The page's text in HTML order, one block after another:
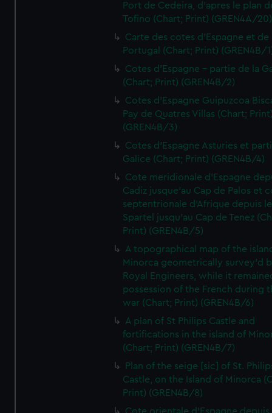
Port de Cedeira, d'apres le plan
Tofino (Chart; Print) (GREN4A/20)
Carte des cotes d'Espagne et de
Portugal (Chart; Print) (GREN4B/
Cotes d'Espagne - partie de la
(Chart; Print) (GREN4B/2)
Cotes d'Espagne Guipuzcoa
Pay de Quatres Villas (Chart;
(GREN4B/3)
Cotes d'Espagne Asturies et
Galice (Chart; Print) (GREN4B/4)
Cote meridionale d'Espagne
Cadiz jusque'au Cap de Palos et
septentrionale d'Afrique depuis
Spartel jusqu'au Cap de Tenez
Print) (GREN4B/5)
A topographical map of the
Minorca geometrically survey'd
Royal Engineers, while it
possession of the French during
war (Chart; Print) (GREN4B/6)
A plan of St Philips Castle and
fortifications in the island of
(Chart; Print) (GREN4B/7)
Plan of the seige [sic] of St.
Castle, on the Island of Minorca
Print) (GREN4B/8)